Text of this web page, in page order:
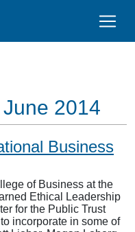
June 2014
Business
of Business at the
Ethical Leadership
for the Public Trust
incorporate in some of